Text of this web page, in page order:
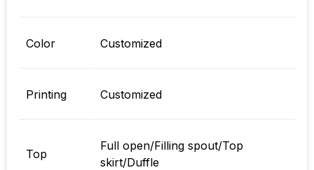
Color Customized
Printing Customized
Top
Full open/Filling spout/Top
skirt/Duffle